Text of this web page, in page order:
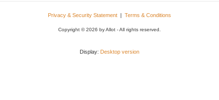
Privacy & Security Statement | Terms & Conditions
Copyright © 2026 by Allot - All rights reserved.
Display: Desktop version